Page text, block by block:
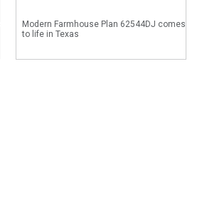
Modern Farmhouse Plan 62544DJ comes
to life in Texas